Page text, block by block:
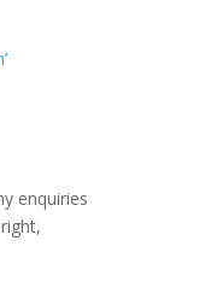
enquiries